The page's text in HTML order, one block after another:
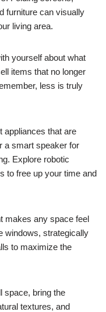
furniture can visually
living area.
yourself about what
items that no longer
less is truly
appliances that are
a smart speaker for
Explore robotic
to free up your time and
makes any space feel
windows, strategically
to maximize the
space, bring the
textures, and